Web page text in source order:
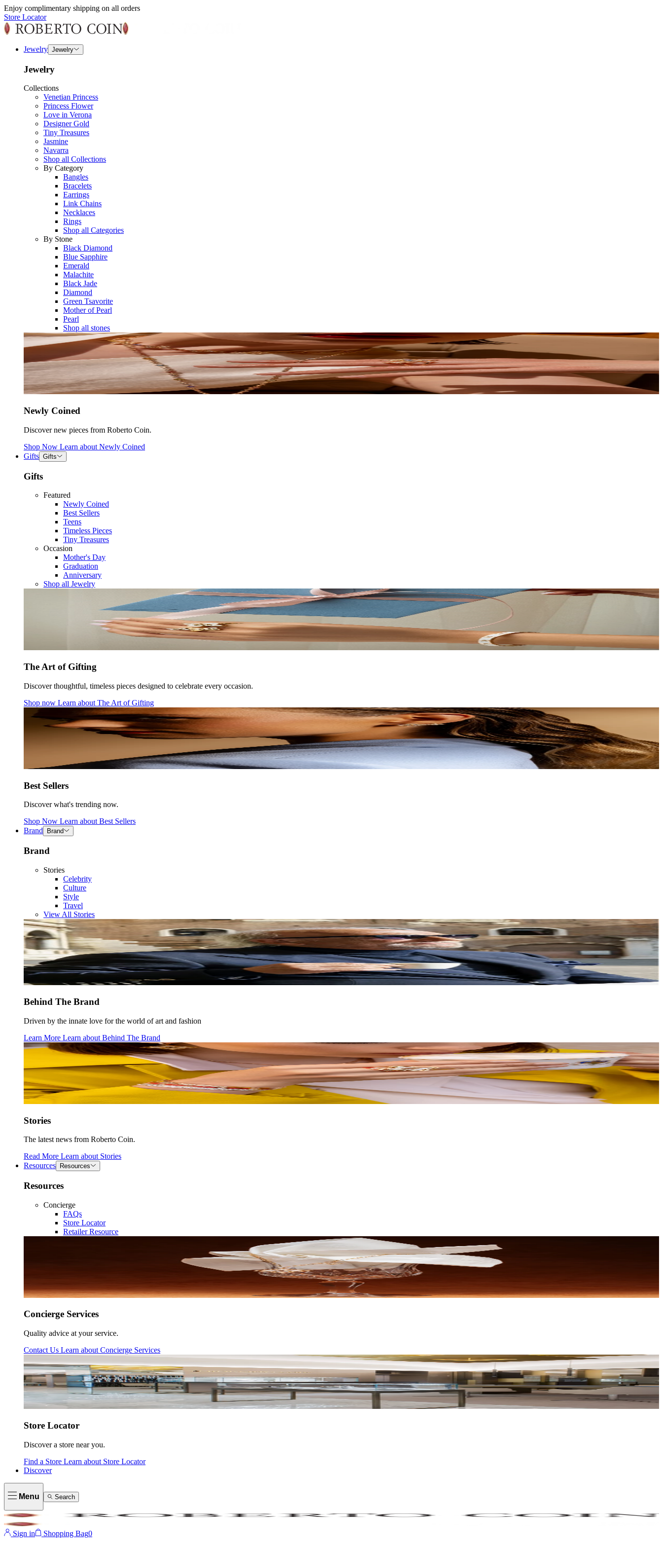
Enjoy complimentary shipping on all orders
Store Locator
Jewelry Jewelry
Jewelry
Collections
Venetian Princess
Princess Flower
Love in Verona
Designer Gold
Tiny Treasures
Jasmine
Navarra
Shop all Collections
By Category
Bangles
Bracelets
Earrings
Link Chains
Necklaces
Rings
Shop all Categories
By Stone
Black Diamond
Blue Sapphire
Emerald
Malachite
Black Jade
Diamond
Green Tsavorite
Mother of Pearl
Pearl
Shop all stones
Newly Coined
Discover new pieces from Roberto Coin.
Shop Now Learn about Newly Coined
Gifts Gifts
Gifts
Featured
Newly Coined
Best Sellers
Teens
Timeless Pieces
Tiny Treasures
Occasion
Mother's Day
Graduation
Anniversary
Shop all Jewelry
The Art of Gifting
Discover thoughtful, timeless pieces designed to celebrate every occasion.
Shop now Learn about The Art of Gifting
Best Sellers
Discover what's trending now.
Shop Now Learn about Best Sellers
Brand
Brand
Brand
Stories
Celebrity
Culture
Style
Travel
View All Stories
Behind The Brand
Driven by the innate love for the world of art and fashion
Learn More Learn about Behind The Brand
Stories
The latest news from Roberto Coin.
Read More Learn about Stories
Resources
Resources
Resources
Concierge
FAQs
Store Locator
Retailer Resource
Concierge Services
Quality advice at your service.
Contact Us Learn about Concierge Services
Store Locator
Discover a store near you.
Find a Store Learn about Store Locator
Discover
Menu Search
Sign in Shopping Bag0